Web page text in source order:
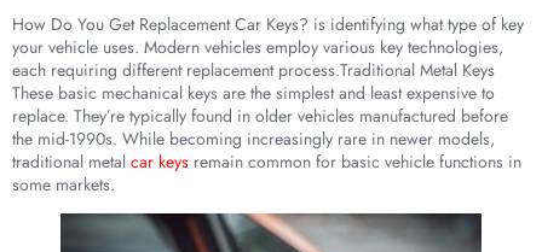
How Do You Get Replacement Car Keys? is identifying what type of key
your vehicle uses. Modern vehicles employ various key technologies,
each requiring different replacement process.Traditional Metal Keys
These basic mechanical keys are the simplest and least expensive to
replace. They’re typically found in older vehicles manufactured before
the mid-1990s. While becoming increasingly rare in newer models,
traditional metal car keys remain common for basic vehicle functions in
some markets.